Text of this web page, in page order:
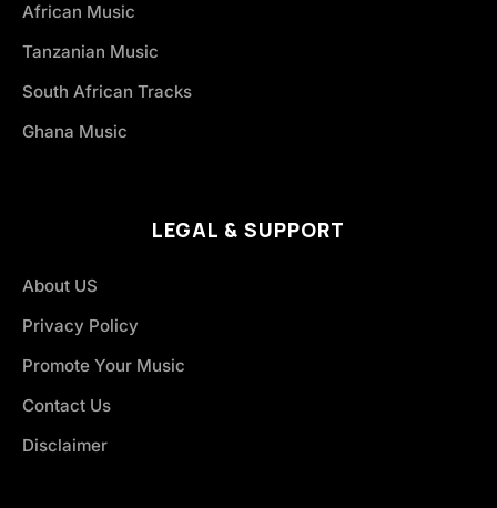
African Music
Tanzanian Music
South African Tracks
Ghana Music
LEGAL & SUPPORT
About US
Privacy Policy
Promote Your Music
Contact Us
Disclaimer